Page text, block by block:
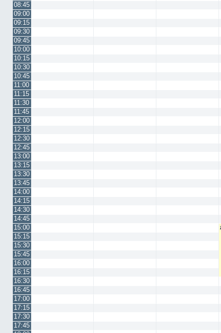
08:45
09:00
09:15
09:30
09:45
10:00
10:15
10:30
10:45
11:00
11:15
11:30
11:45
12:00
12:15
12:30
12:45
13:00
13:15
13:30
13:45
14:00
14:15
14:30
14:45
15:00
15:15
15:30
15:45
16:00
16:15
16:30
16:45
17:00
17:15
17:30
17:45